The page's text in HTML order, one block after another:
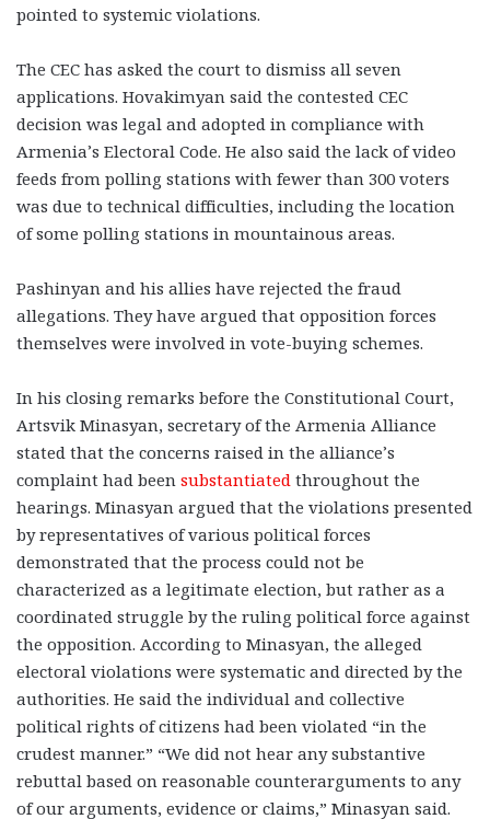
pointed to systemic violations.
The CEC has asked the court to dismiss all seven
applications. Hovakimyan said the contested CEC
decision was legal and adopted in compliance with
Armenia’s Electoral Code. He also said the lack of video
feeds from polling stations with fewer than 300 voters
was due to technical difficulties, including the location
of some polling stations in mountainous areas.
Pashinyan and his allies have rejected the fraud
allegations. They have argued that opposition forces
themselves were involved in vote-buying schemes.
In his closing remarks before the Constitutional Court,
Artsvik Minasyan, secretary of the Armenia Alliance
stated that the concerns raised in the alliance’s
complaint had been substantiated throughout the
hearings. Minasyan argued that the violations presented
by representatives of various political forces
demonstrated that the process could not be
characterized as a legitimate election, but rather as a
coordinated struggle by the ruling political force against
the opposition. According to Minasyan, the alleged
electoral violations were systematic and directed by the
authorities. He said the individual and collective
political rights of citizens had been violated “in the
crudest manner.” “We did not hear any substantive
rebuttal based on reasonable counterarguments to any
of our arguments, evidence or claims,” Minasyan said.